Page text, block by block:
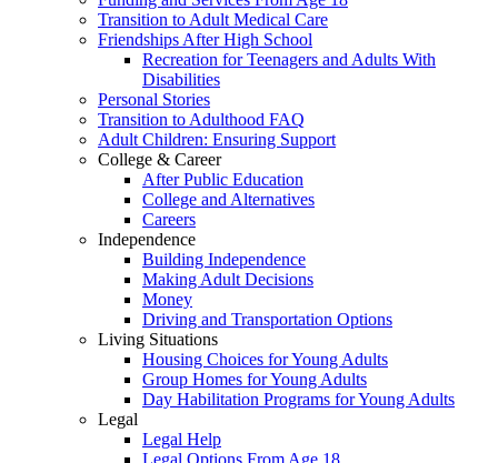
Transition to Adult Medical Care
Friendships After High School
Recreation for Teenagers and Adults With
Disabilities
Personal Stories
Transition to Adulthood FAQ
Adult Children: Ensuring Support
College & Career
After Public Education
College and Alternatives
Careers
Independence
Building Independence
Making Adult Decisions
Money
Driving and Transportation Options
Living Situations
Housing Choices for Young Adults
Group Homes for Young Adults
Day Habilitation Programs for Young Adults
Legal
Legal Help